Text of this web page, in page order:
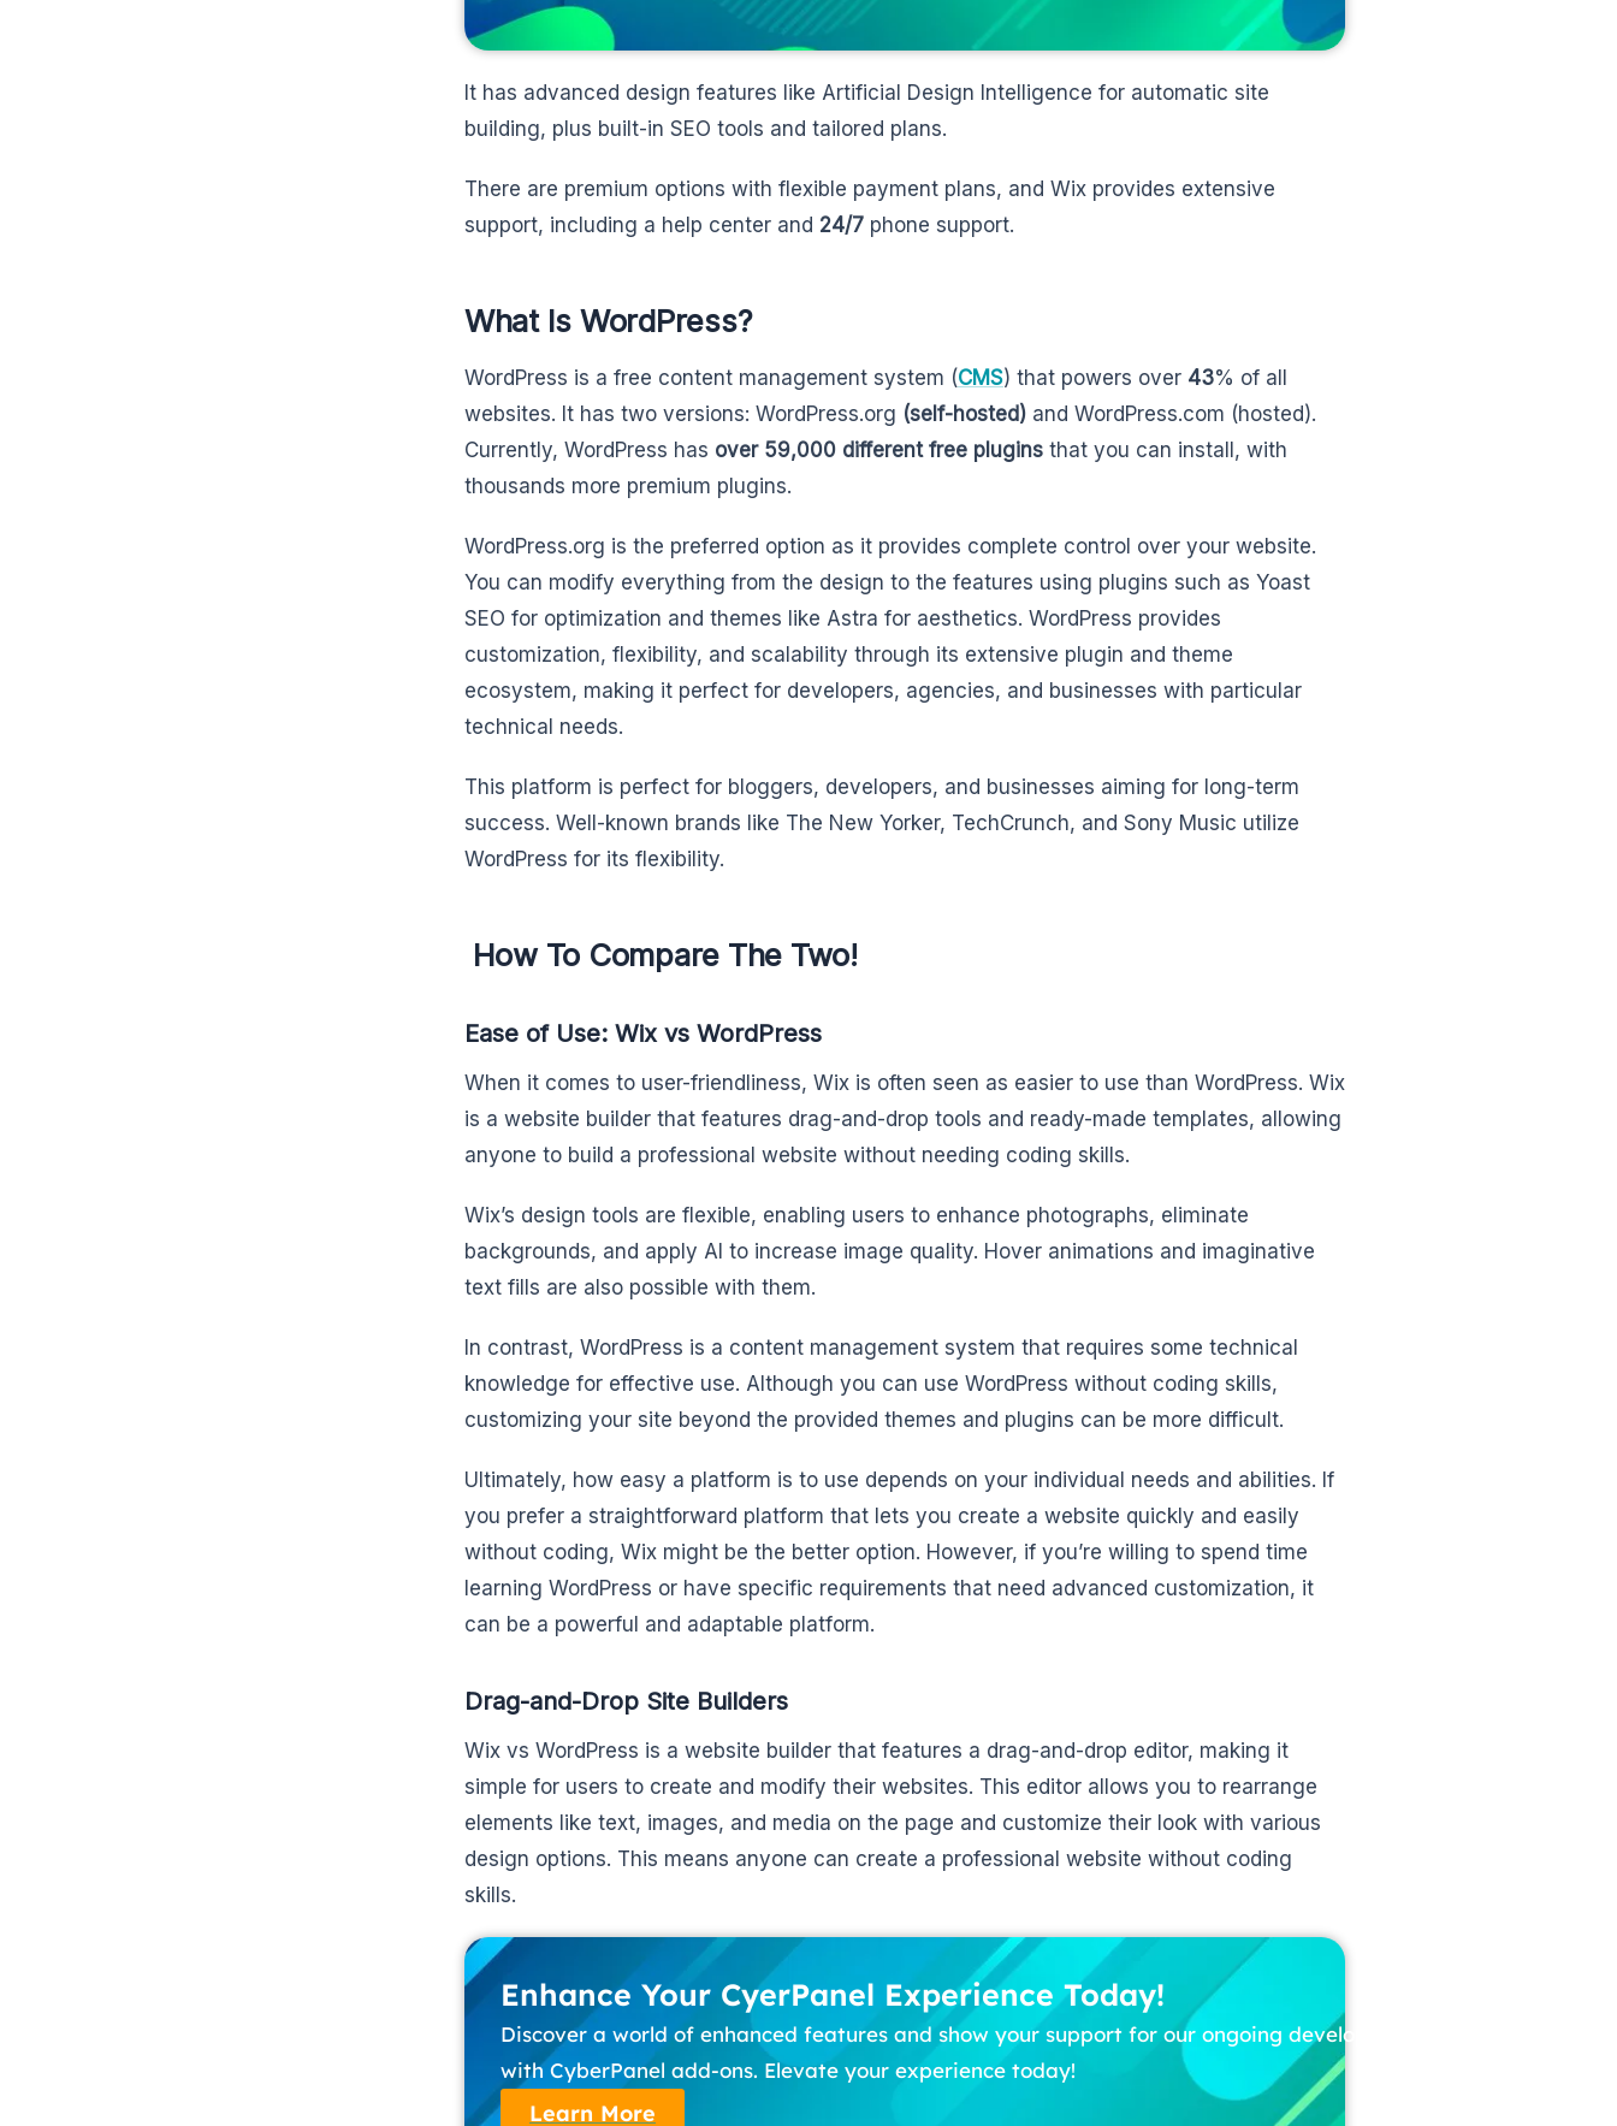
It has advanced design features like Artificial Design Intelligence for automatic site
building, plus built-in SEO tools and tailored plans.
There are premium options with flexible payment plans, and Wix provides extensive
support, including a help center and 24/7 phone support.
What Is WordPress?
WordPress is a free content management system (CMS) that powers over 43% of all
websites. It has two versions: WordPress.org (self-hosted) and WordPress.com (hosted).
Currently, WordPress has over 59,000 different free plugins that you can install, with
thousands more premium plugins.
WordPress.org is the preferred option as it provides complete control over your website.
You can modify everything from the design to the features using plugins such as Yoast
SEO for optimization and themes like Astra for aesthetics. WordPress provides
customization, flexibility, and scalability through its extensive plugin and theme
ecosystem, making it perfect for developers, agencies, and businesses with particular
technical needs.
This platform is perfect for bloggers, developers, and businesses aiming for long-term
success. Well-known brands like The New Yorker, TechCrunch, and Sony Music utilize
WordPress for its flexibility.
How To Compare The Two!
Ease of Use: Wix vs WordPress
When it comes to user-friendliness, Wix is often seen as easier to use than WordPress. Wix
is a website builder that features drag-and-drop tools and ready-made templates, allowing
anyone to build a professional website without needing coding skills.
Wix’s design tools are flexible, enabling users to enhance photographs, eliminate
backgrounds, and apply AI to increase image quality. Hover animations and imaginative
text fills are also possible with them.
In contrast, WordPress is a content management system that requires some technical
knowledge for effective use. Although you can use WordPress without coding skills,
customizing your site beyond the provided themes and plugins can be more difficult.
Ultimately, how easy a platform is to use depends on your individual needs and abilities. If
you prefer a straightforward platform that lets you create a website quickly and easily
without coding, Wix might be the better option. However, if you’re willing to spend time
learning WordPress or have specific requirements that need advanced customization, it
can be a powerful and adaptable platform.
Drag-and-Drop Site Builders
Wix vs WordPress is a website builder that features a drag-and-drop editor, making it
simple for users to create and modify their websites. This editor allows you to rearrange
elements like text, images, and media on the page and customize their look with various
design options. This means anyone can create a professional website without coding
skills.
Enhance Your CyerPanel Experience Today!
Discover a world of enhanced features and show your support for our ongoing development
with CyberPanel add-ons. Elevate your experience today!
Learn More